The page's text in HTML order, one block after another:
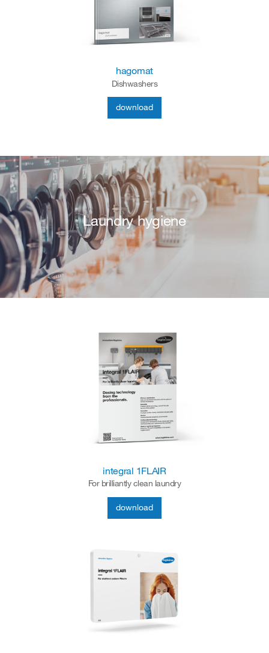
hagomat
Dishwashers
download
Laundry hygiene
integral 1FLAIR
For brilliantly clean laundry
download